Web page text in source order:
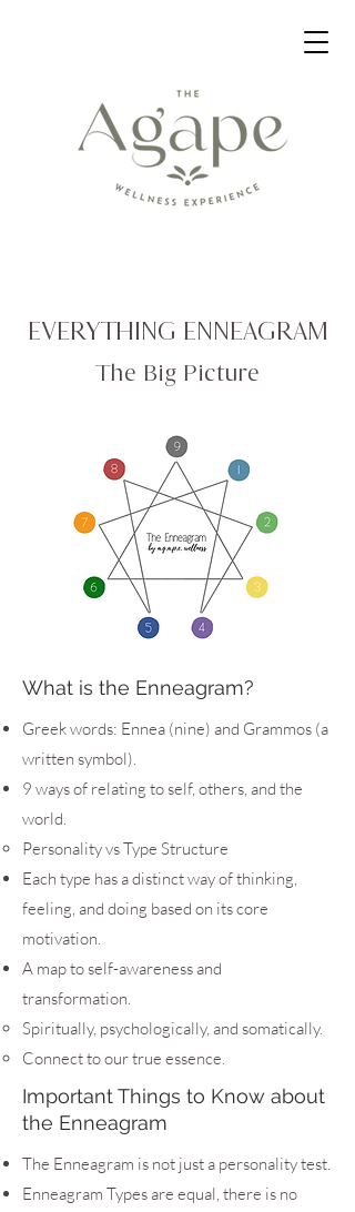
EVERYTHING ENNEAGRAM
The Big Picture
What is the Enneagram?
Greek words: Ennea (nine) and Grammos (a
written symbol).
9 ways of relating to self, others, and the
world.
Personality vs Type Structure
Each type has a distinct way of thinking,
feeling, and doing based on its core
motivation.
A map to self-awareness and
transformation.
Spiritually, psychologically, and somatically.
Connect to our true essence.
Important Things to Know about
the Enneagram
The Enneagram is not just a personality test.
Enneagram Types are equal, there is no